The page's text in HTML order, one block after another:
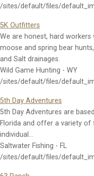
/sites/default/files/
5K Outfitters
We are honest, hard
moose and spring bear
and Salt drainages.
Wild Game Hunting - WY
/sites/default/files/
5th Day Adventures
5th Day Adventures are
Florida and offer a variety of
individual…
Saltwater Fishing - FL
/sites/default/files/